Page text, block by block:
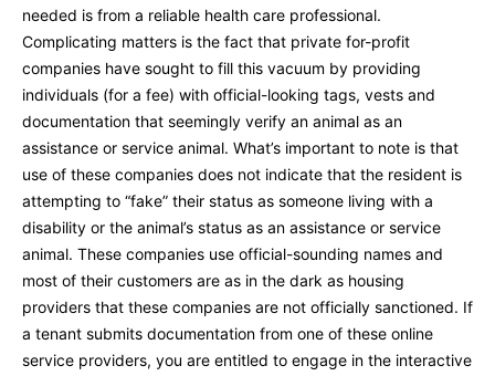
needed is from a reliable health care professional.
Complicating matters is the fact that private for-profit
companies have sought to fill this vacuum by providing
individuals (for a fee) with official-looking tags, vests and
documentation that seemingly verify an animal as an
assistance or service animal. What’s important to note is that
use of these companies does not indicate that the resident is
attempting to “fake” their status as someone living with a
disability or the animal’s status as an assistance or service
animal. These companies use official-sounding names and
most of their customers are as in the dark as housing
providers that these companies are not officially sanctioned. If
a tenant submits documentation from one of these online
service providers, you are entitled to engage in the interactive